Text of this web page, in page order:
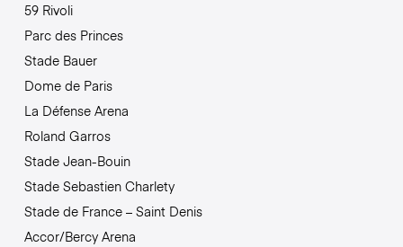
59 Rivoli
Parc des Princes
Stade Bauer
Dome de Paris
La Défense Arena
Roland Garros
Stade Jean-Bouin
Stade Sebastien Charlety
Stade de France – Saint Denis
Accor/Bercy Arena